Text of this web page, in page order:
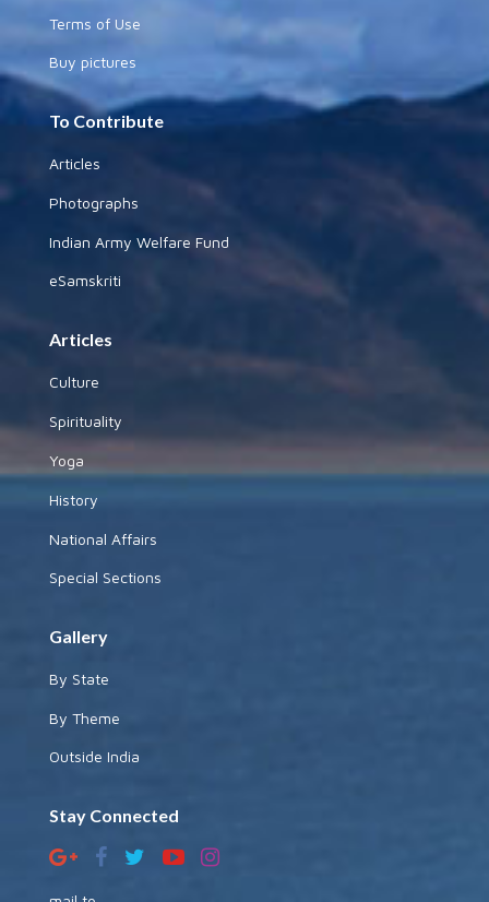
Terms of Use
Buy pictures
To Contribute
Articles
Photographs
Indian Army Welfare Fund
eSamskriti
Articles
Culture
Spirituality
Yoga
History
National Affairs
Special Sections
Gallery
By State
By Theme
Outside India
Stay Connected